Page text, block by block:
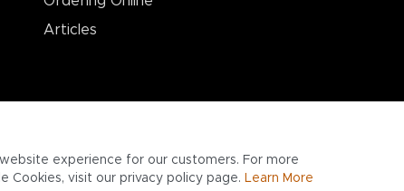
experience for our customers. For more
Cookies, visit our privacy policy page. Learn More
Articles